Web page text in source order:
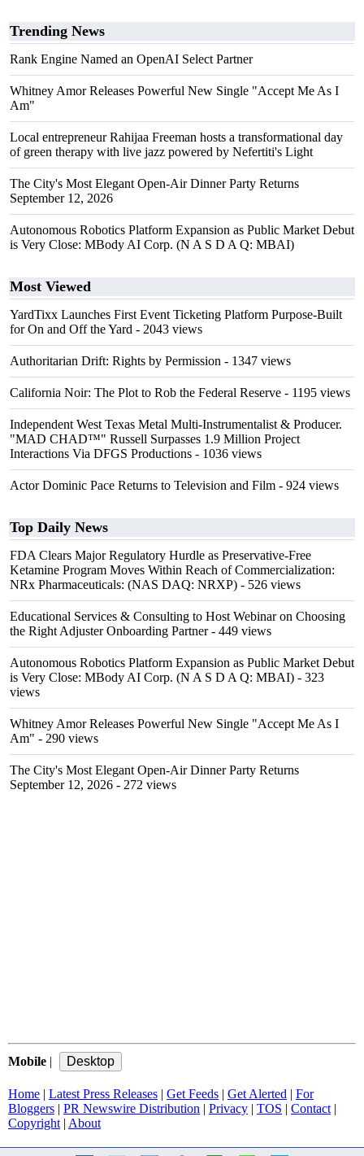
Trending News
Rank Engine Named an OpenAI Select Partner
Whitney Amor Releases Powerful New Single "Accept Me As I
Am"
Local entrepreneur Rahijaa Freeman hosts a transformational day
of green therapy with live jazz powered by Nefertiti's Light
The City's Most Elegant Open-Air Dinner Party Returns
September 12, 2026
Autonomous Robotics Platform Expansion as Public Market Debut
is Very Close: MBody AI Corp. (N A S D A Q: MBAI)
Most Viewed
YardTixx Launches First Event Ticketing Platform Purpose-Built
for On and Off the Yard - 2043 views
Authoritarian Drift: Rights by Permission - 1347 views
California Noir: The Plot to Rob the Federal Reserve - 1195 views
Independent West Texas Metal Multi-Instrumentalist & Producer.
"MAD CHAD™" Russell Surpasses 1.9 Million Project
Interactions Via DFGS Productions - 1036 views
Actor Dominic Pace Returns to Television and Film - 924 views
Top Daily News
FDA Clears Major Regulatory Hurdle as Preservative-Free
Ketamine Program Moves Within Reach of Commercialization:
NRx Pharmaceuticals: (NAS DAQ: NRXP) - 526 views
Educational Services & Consulting to Host Webinar on Choosing
the Right Adjuster Onboarding Partner- 449 views
Autonomous Robotics Platform Expansion as Public Market Debut
is Very Close: MBody AI Corp. (N A S D A Q: MBAI) - 323
views
Whitney Amor Releases Powerful New Single "Accept Me As I
Am" - 290 views
The City's Most Elegant Open-Air Dinner Party Returns
September 12, 2026 - 272 views
Mobile |
Home | Latest Press Releases | Get Feeds | Get Alerted | For
Bloggers | PR Newswire Distribution | Privacy | TOS | Contact |
Copyright | About